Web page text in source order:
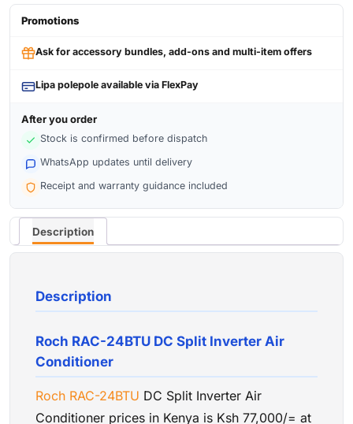
Promotions
Ask for accessory bundles, add-ons and multi-item offers
Lipa polepole available via FlexPay
After you order
Stock is confirmed before dispatch
WhatsApp updates until delivery
Receipt and warranty guidance included
Description
Description
Roch RAC-24BTU DC Split Inverter Air
Conditioner
Roch RAC-24BTU DC Split Inverter Air
Conditioner prices in Kenya is Ksh 77,000/= at